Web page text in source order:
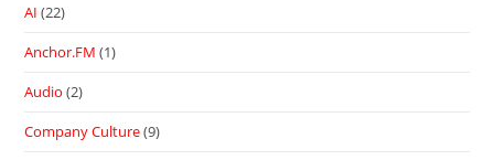
AI (22)
Anchor.FM (1)
Audio (2)
Company Culture(9)